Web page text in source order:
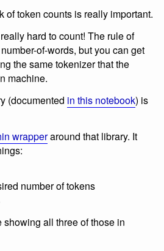
of token counts is really important.
hard to count! The rule of
of-words, but you can get
the same tokenizer that the
machine.
(documented in this notebook) is
wrapperaround that library. It
number of tokens
showing all three of those in